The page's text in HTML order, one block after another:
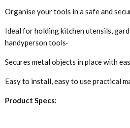
Organise your tools in a safe and
Ideal for holding kitchen utensils,
handyperson tools·
Secures metal objects in place with
Easy to install, easy to use practical
Product Specs: